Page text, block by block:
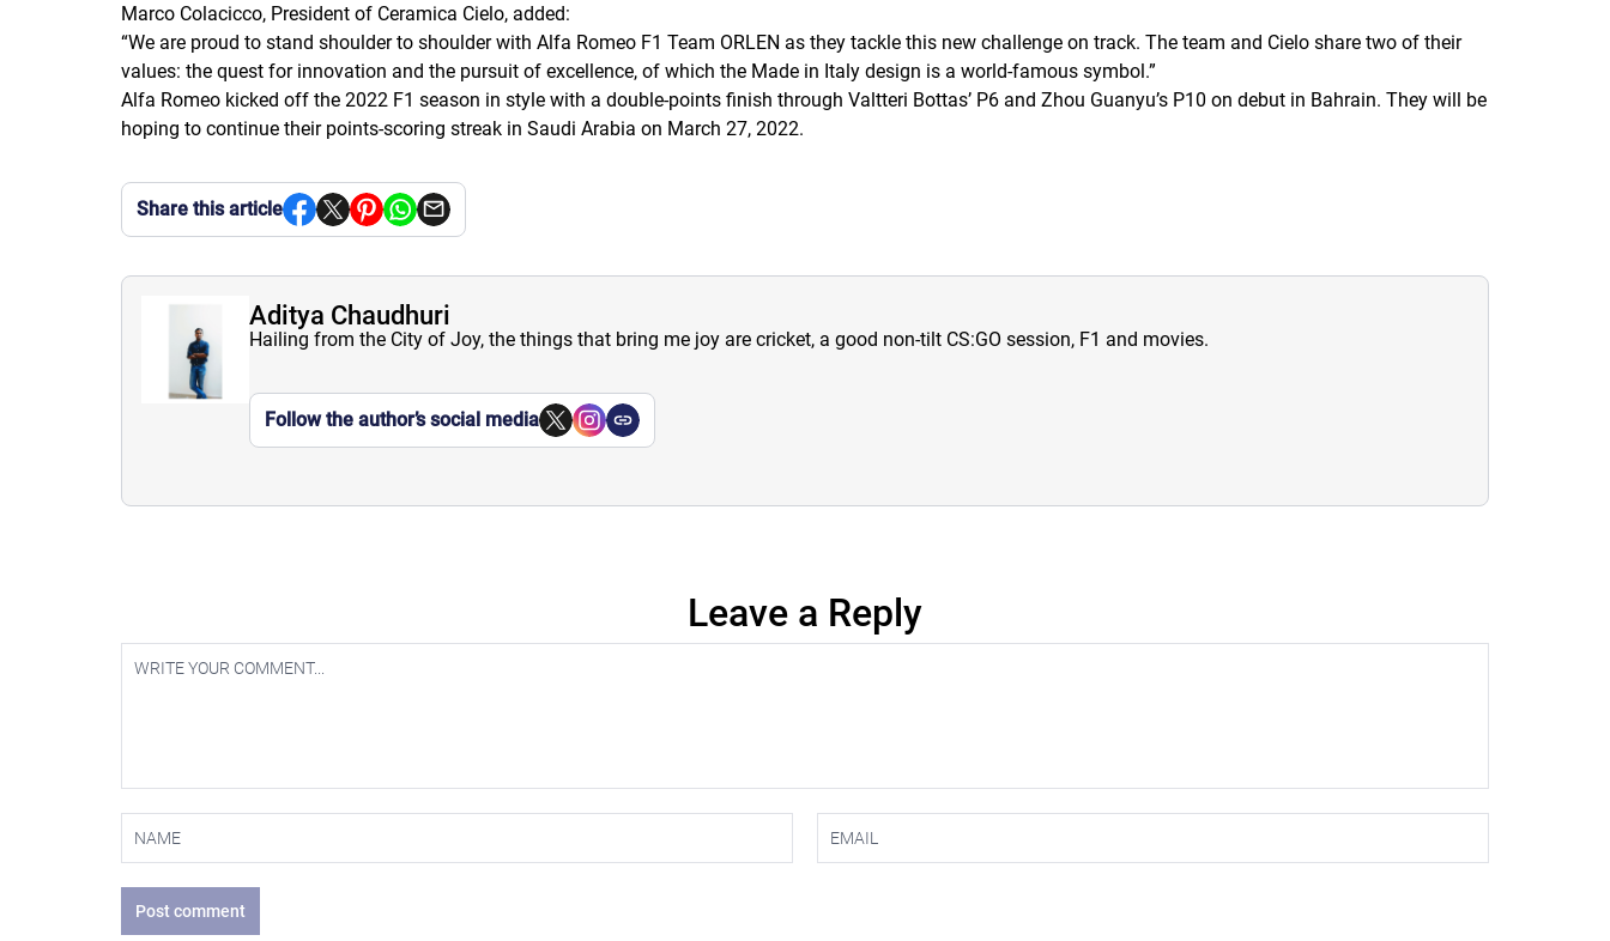
Marco Colacicco, President of Ceramica Cielo, added:
“We are proud to stand shoulder to shoulder with Alfa Romeo F1 Team ORLEN as they tackle this new challenge on track. The team and Cielo share two of their
values: the quest for innovation and the pursuit of excellence, of which the Made in Italy design is a world-famous symbol.”
Alfa Romeo kicked off the 2022 F1 season in style with a double-points finish through Valtteri Bottas’ P6 and Zhou Guanyu’s P10 on debut in Bahrain. They will be
hoping to continue their points-scoring streak in Saudi Arabia on March 27, 2022.
Share this article
Aditya Chaudhuri
Hailing from the City of Joy, the things that bring me joy are cricket, a good non-tilt CS:GO session, F1 and movies.
Follow the author’s social media
Leave a Reply
Post comment